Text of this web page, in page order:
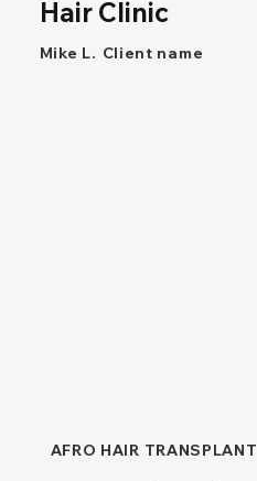
Hair Clinic
Mike L. Client name
AFRO HAIR TRANSPLANT